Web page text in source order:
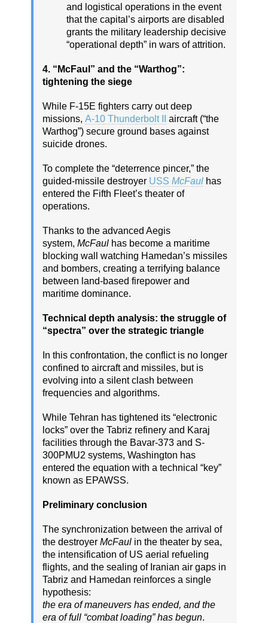
and logistical operations in the event
that the capital’s airports are disabled
grants the military leadership decisive
“operational depth” in wars of attrition.
4. “McFaul” and the “Warthog”:
tightening the siege
While F-15E fighters carry out deep
missions, A-10 Thunderbolt II
aircraft (“the
Warthog”) secure ground bases against
suicide drones.
To complete the “deterrence pincer,” the
guided-missile destroyer USS McFaul has
entered the Fifth Fleet’s theater of
operations.
Thanks to the advanced Aegis
system, McFaul has become a maritime
blocking wall watching Hamedan’s missiles
and bombers, creating a terrifying balance
between land-based firepower and
maritime dominance.
Technical depth analysis: the struggle of
“spectra” over the strategic triangle
In this confrontation, the conflict is no longer
confined to aircraft and missiles, but is
evolving into a silent clash between
frequencies and algorithms.
While Tehran has tightened its “electronic
locks” over the Tabriz refinery and Karaj
facilities through the Bavar-373 and S-
300PMU2 systems, Washington has
entered the equation with a technical “key”
known as EPAWSS.
Preliminary conclusion
The synchronization between the arrival of
the destroyer McFaul in the theater by sea,
the intensification of US aerial refueling
flights, and the sealing of Iranian air gaps in
Tabriz and Hamedan reinforces a single
hypothesis:
the era of maneuvers has ended, and the
era of full “combat loading” has begun.